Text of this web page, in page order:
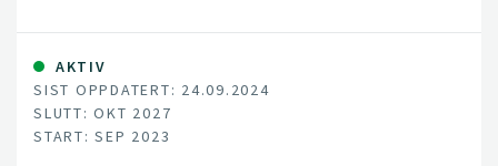
sustainable food production with minimized GHG
emission, improve soil fertility and promote green
growth/zero waste in modern agriculture in China.
AKTIV
SIST OPPDATERT: 24.09.2024
SLUTT: OKT 2027
START: SEP 2023